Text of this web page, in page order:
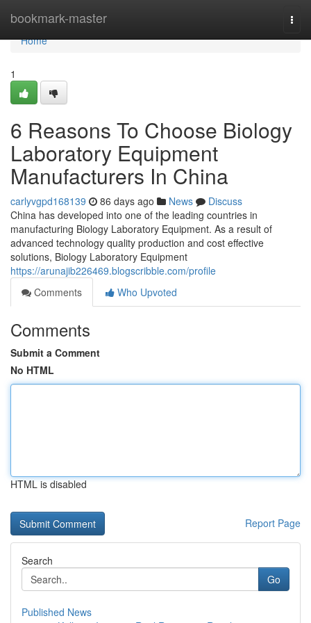
bookmark-master
Home
Home
1
6 Reasons To Choose Biology
Laboratory Equipment
Manufacturers In China
carlyvgpd168139 86 days ago News
Discuss
China has developed into one of the leading countries in
manufacturing Biology Laboratory Equipment. As a result of
advanced technology quality production and cost effective
solutions, Biology Laboratory Equipment
https://arunajib226469.blogscribble.com/profile
Comments
Who Upvoted
Comments
Submit a Comment
No HTML
HTML is disabled
Report Page
Search
Go
Published News